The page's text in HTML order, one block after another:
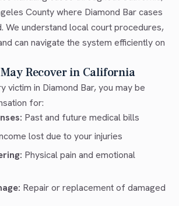
County where Diamond Bar cases
We understand local court procedures,
can navigate the system efficiently on
Recover in California
victim in Diamond Bar, you may be
for:
Past and future medical bills
lost due to your injuries
Physical pain and emotional
Repair or replacement of damaged